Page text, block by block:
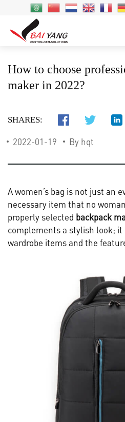
How to choose
maker in 2022?
SHARES:
2022-01-19 By hqt
A women’s bag is not just an
necessary item that no
properly selected backpack
complements a stylish look;
wardrobe items and the